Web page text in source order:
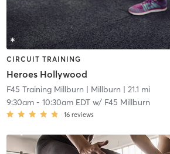
CIRCUIT TRAINING
Heroes Hollywood
F45 Training Millburn | Millburn | 21.1 mi
9:30am- 10:30am EDTw/ F45 Millburn
16 reviews